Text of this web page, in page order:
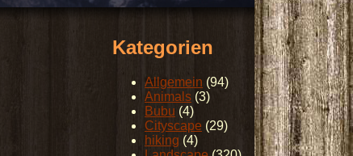
Kategorien
Allgemein (94)
Animals (3)
Bubu (4)
Cityscape (29)
hiking (4)